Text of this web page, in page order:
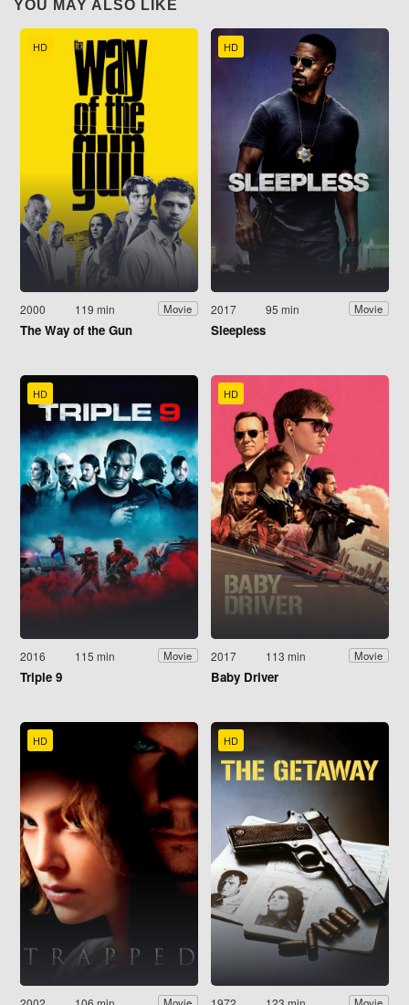
YOU MAY ALSO LIKE
HD
2000 119 min Movie
The Way of the Gun
HD
2017 95 min Movie
Sleepless
HD
2016 115 min Movie
Triple 9
HD
2017 113 min Movie
Baby Driver
HD HD